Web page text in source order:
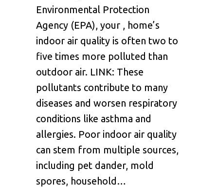
Environmental Protection
Agency (EPA), your , home’s
indoor air quality is often two to
five times more polluted than
outdoor air. LINK: These
pollutants contribute to many
diseases and worsen respiratory
conditions like asthma and
allergies. Poor indoor air quality
can stem from multiple sources,
including pet dander, mold
spores, household…